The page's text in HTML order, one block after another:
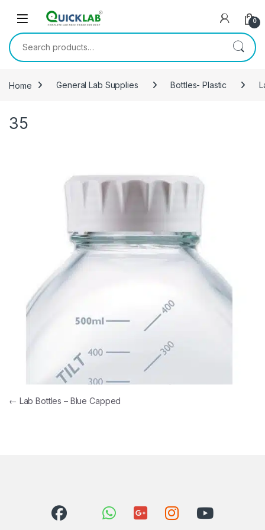
0
Search for:
Home General Lab Supplies Bottles- Plastic
35
Post navigation
← Lab Bottles – Blue Capped